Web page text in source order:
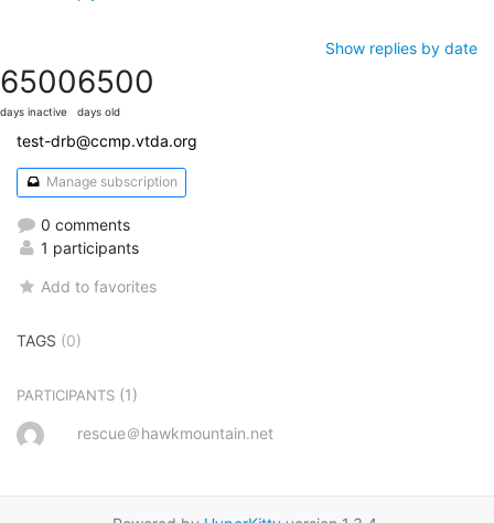
Show replies by date
6500
days inactive
6500
days old
test-drb@ccmp.vtda.org
Manage subscription
0 comments
1 participants
Add to favorites
TAGS (0)
PARTICIPANTS (1)
rescue＠hawkmountain.net